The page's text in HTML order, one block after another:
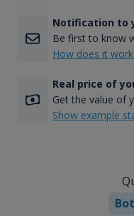
Notification to
Be first to know
How does it
Real price of
Get the value of
Show example